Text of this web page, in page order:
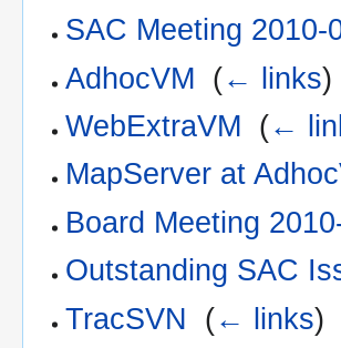
SAC Meeting 2010-
AdhocVM (← links)
WebExtraVM (←
MapServer at
Board Meeting
Outstanding SAC
TracSVN
(← links)